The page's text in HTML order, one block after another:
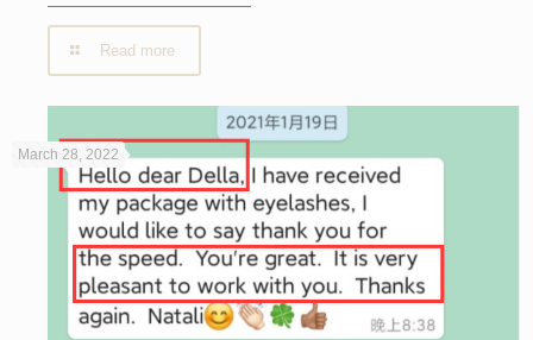
Read more
March 28, 2022